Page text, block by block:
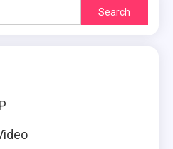
Search
for: